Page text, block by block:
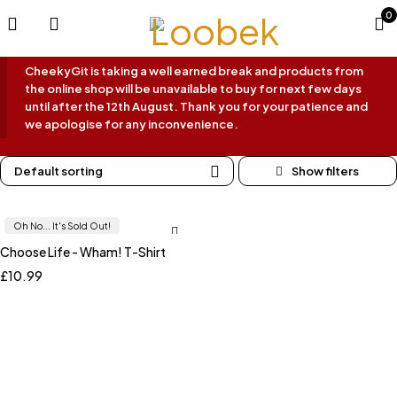
0
CheekyGit is taking a well earned break and products from
the online shop will be unavailable to buy for next few days
until after the 12th August. Thank you for your patience and
we apologise for any inconvenience.
Default sorting
Oh No... It's Sold Out!
Choose Life - Wham! T-Shirt
£10.99